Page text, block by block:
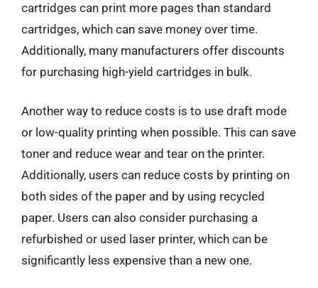
cartridges can print more pages than standard
cartridges, which can save money over time.
Additionally, many manufacturers offer discounts
for purchasing high-yield cartridges in bulk.
Another way to reduce costs is to use draft mode
or low-quality printing when possible. This can save
toner and reduce wear and tear on the printer.
Additionally, users can reduce costs by printing on
both sides of the paper and by using recycled
paper. Users can also consider purchasing a
refurbished or used laser printer, which can be
significantly less expensive than a new one.